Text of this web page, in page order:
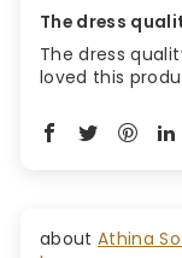
The dress
The dress
loved this
Athina